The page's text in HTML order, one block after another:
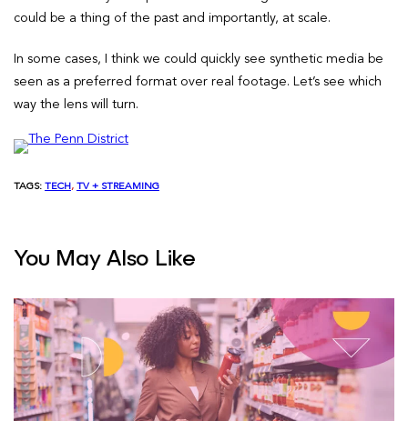
could be a thing of the past and importantly, at scale.
In some cases, I think we could quickly see synthetic media be
seen as a preferred format over real footage. Let’s see which
way the lens will turn.
TAGS: TECH, TV + STREAMING
You May Also Like